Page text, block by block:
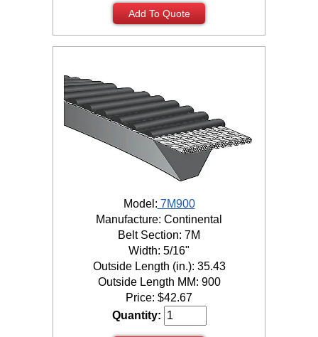
Add To Quote
Model: 7M900
Manufacture: Continental
Belt Section: 7M
Width: 5/16"
Outside Length (in.): 35.43
Outside Length MM: 900
Price: $42.67
Quantity: